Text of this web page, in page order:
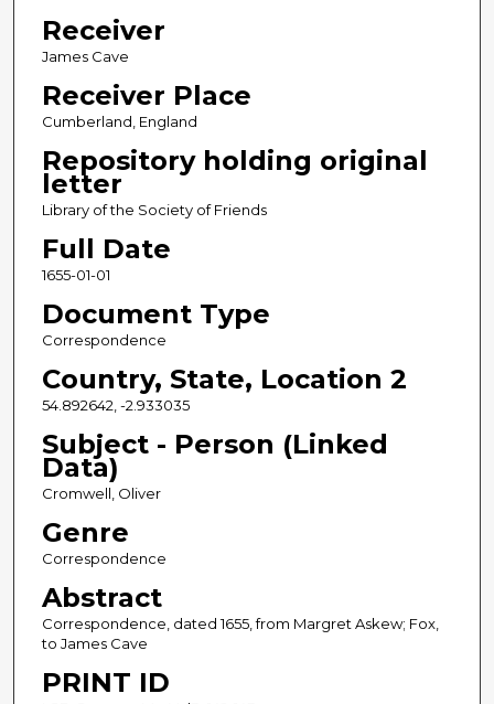
Receiver
James Cave
Receiver Place
Cumberland, England
Repository holding original
letter
Library of the Society of Friends
Full Date
1655-01-01
Document Type
Correspondence
Country, State, Location 2
54.892642, -2.933035
Subject - Person (Linked
Data)
Cromwell, Oliver
Genre
Correspondence
Abstract
Correspondence, dated 1655, from Margret Askew; Fox,
to James Cave
PRINT ID